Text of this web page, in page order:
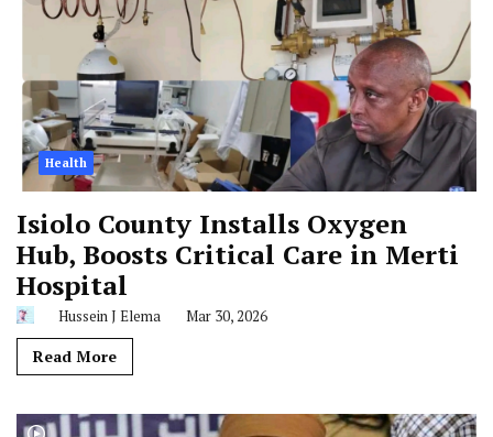
Health
Isiolo County Installs Oxygen
Hub, Boosts Critical Care in Merti
Hospital
Hussein J Elema Mar 30, 2026
Read More